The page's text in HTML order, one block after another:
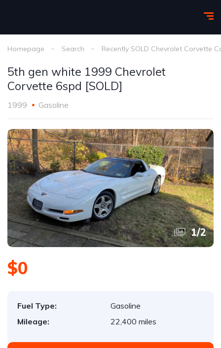
Homepage Search Recently SOLD Chevrolet Corvette
5th gen white 1999 Chevrolet
Corvette 6spd [SOLD]
1999 Gasoline
1/2
$0
Fuel Type:
Gasoline
Mileage:
22,400 miles